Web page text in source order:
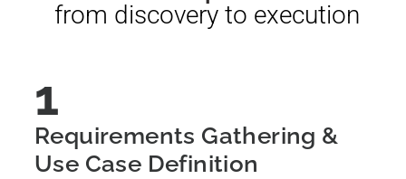
from discovery to execution
1
Requirements Gathering &
Use Case Definition